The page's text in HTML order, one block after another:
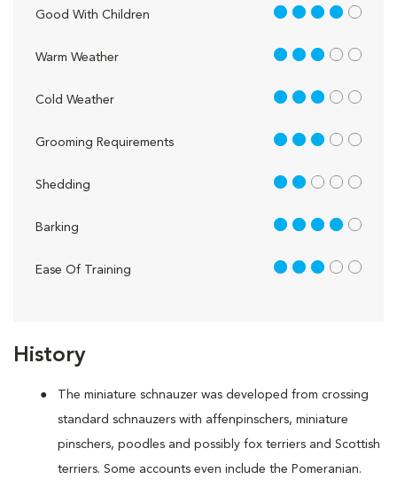
History
The miniature schnauzer was developed from crossing
standard schnauzers with affenpinschers, miniature
pinschers, poodles and possibly fox terriers and Scottish
terriers. Some accounts even include the Pomeranian.
Good With Children 4 out of 5
Warm Weather 3 out of 5
Cold Weather 3 out of 5
Grooming Requirements 3 out of 5
Shedding 2 out of 5
Barking 4 out of 5
Ease Of Training 3 out of 5